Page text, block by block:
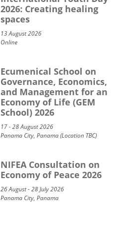
2026: Creating healing
spaces
13 August 2026
Online
Ecumenical School on
Governance, Economics,
and Management for an
Economy of Life (GEM
School) 2026
17 - 28 August 2026
Panama City, Panama (Location TBC)
NIFEA Consultation on
Economy of Peace 2026
26 August - 28 July 2026
Panama City, Panama